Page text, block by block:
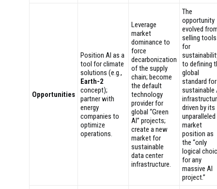
Opportunities
Position AI as a
tool for climate
solutions (e.g.,
Earth-2
concept);
partner with
energy
companies to
optimize
operations.
Leverage
market
dominance to
force
decarbonization
of the supply
chain; become
the default
technology
provider for
global “Green
AI” projects;
create a new
market for
sustainable
data center
infrastructure.
The
opportunity
evolved
selling tools
for
to defining
global
standard for
sustainable
driven by its
unparalleled
market
position as
the “only
logical
for any
massive AI
project.”